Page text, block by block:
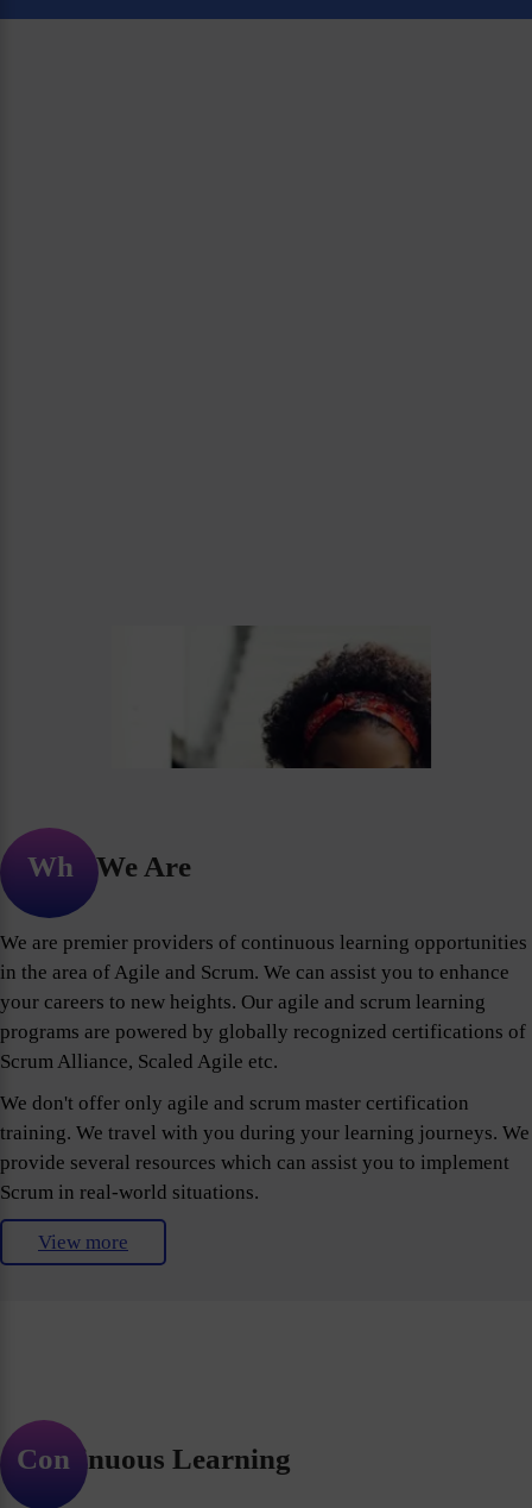
Who We Are
We are premier providers of continuous learning opportunities
in the area of Agile and Scrum. We can assist you to enhance
your careers to new heights. Our agile and scrum learning
programs are powered by globally recognized certifications of
Scrum Alliance, Scaled Agile etc.
We don't offer only agile and scrum master certification
training. We travel with you during your learning journeys. We
provide several resources which can assist you to implement
Scrum in real-world situations.
View more
Continuous Learning